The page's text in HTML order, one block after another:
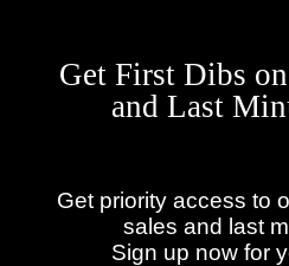
Get First Dibs
and Last
Get priority access to
sales and last
Sign up now for